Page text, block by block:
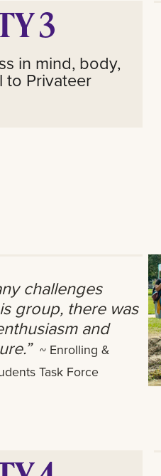
3
in mind, body,
to Privateer
challenges
group, there was
and
~ Enrolling &
Task Force